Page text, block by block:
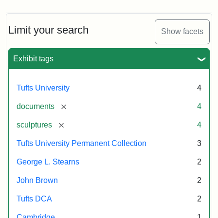
Limit your search Show facets
Exhibit tags
Tufts University 4
documents [remove] 4
sculptures [remove] 4
Tufts University Permanent Collection 3
George L. Stearns 2
John Brown 2
Tufts DCA 2